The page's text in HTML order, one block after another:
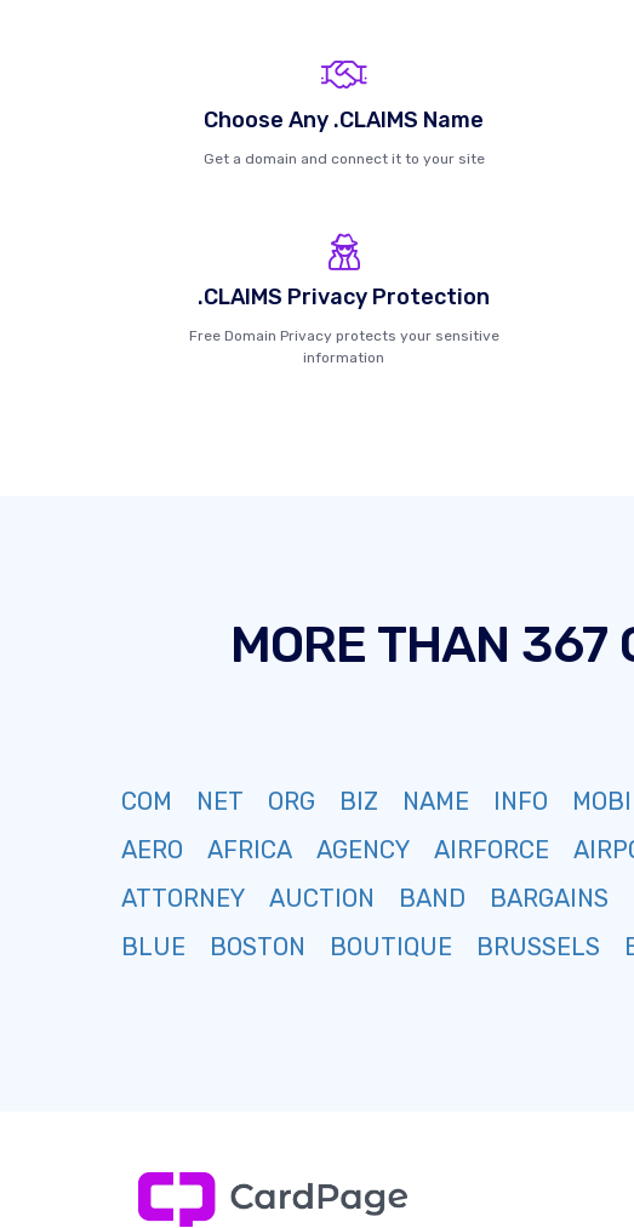
Choose Any .CLAIMS Name
Get a domain and connect it to your site
.CLAIMS Privacy Protection
Free Domain Privacy protects your sensitive
information
MORE THAN 367
COM NET ORG BIZ NAME INFO MOBI
AERO
AFRICA AGENCY AIRFORCE
ATTORNEY
AUCTION BAND BARGAINS
BLUE
BOSTON BOUTIQUE BRUSSELS